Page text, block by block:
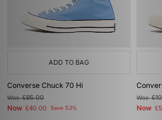
ADD TO BAG
Converse Chuck 70 Hi
Was£85.00
Now £40.00 Save 53%
Was
Now